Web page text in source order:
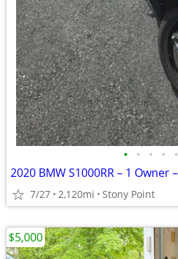
• • • • •
7/27 2,120mi Stony Point
$5,000